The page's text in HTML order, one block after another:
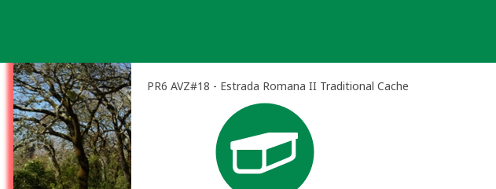
PR6 AVZ#18 - Estrada Romana II Traditional Cache